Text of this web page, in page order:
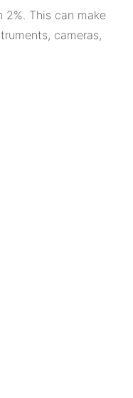
This can make
cameras,